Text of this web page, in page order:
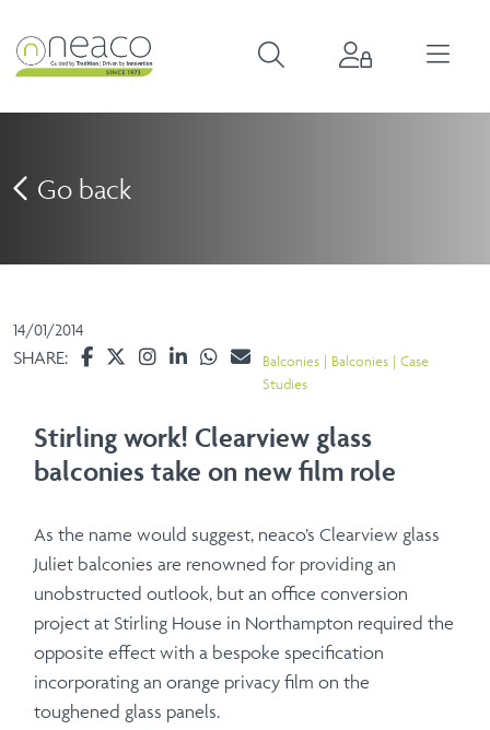
Go back
14/01/2014
SHARE: Balconies Balconies
Case
Studies
Stirling work! Clearview glass
balconies take on new film role
As the name would suggest, neaco’s Clearview glass
Juliet balconies are renowned for providing an
unobstructed outlook, but an office conversion
project at Stirling House in Northampton required the
opposite effect with a bespoke specification
incorporating an orange privacy film on the
toughened glass panels.